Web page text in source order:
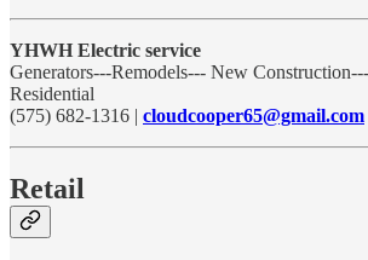
YHWH Electric service
Generators---Remodels--- New
Residential
(575) 682-1316 | cloudcooper65@gmail.com
Retail